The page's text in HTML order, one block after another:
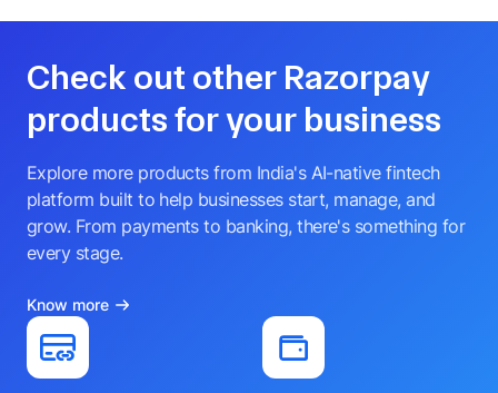
Check out other Razorpay
products for your business
Explore more products from India's AI-native fintech
platform built to help businesses start, manage, and
grow. From payments to banking, there's something for
every stage.
Know more